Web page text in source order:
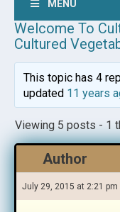
MENU
Welcome To
Cultured
This topic has 4
updated 11 years
Viewing 5 posts - 1
Author
July 29, 2015 at 2:21 pm